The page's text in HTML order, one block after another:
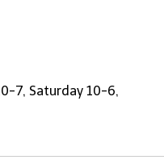
7, Saturday 10-6,